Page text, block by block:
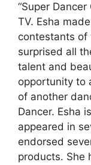
“Super
TV. Esha
contestants of
surprised all
talent and
opportunity to
of another
Dancer. Esha
appeared in
endorsed
products. She